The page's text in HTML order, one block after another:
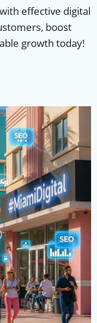
effective digital
boost
growth today!